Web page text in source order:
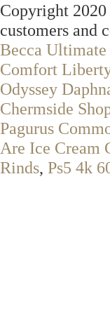
Copyright
customers and
Becca Ultimate
Comfort
Odyssey
Chermside
Pagurus
Are Ice Cream
Rinds, Ps5 4k